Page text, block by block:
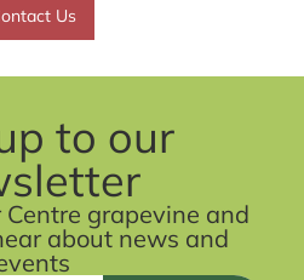
Us
to our
Centre grapevine and
about news and